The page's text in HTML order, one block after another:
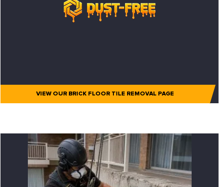
VIEW OUR BRICK FLOOR TILE REMOVAL PAGE